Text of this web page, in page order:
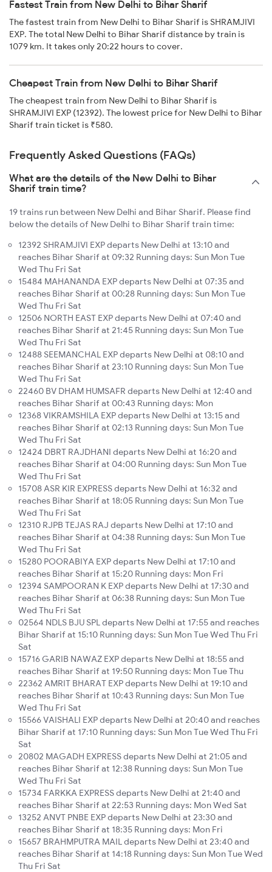
Fastest Train from New Delhi to Bihar Sharif
The fastest train from New Delhi to Bihar Sharif is SHRAMJIVI
EXP. The total New Delhi to Bihar Sharif distance by train is
1079 km. It takes only 20:22 hours to cover.
Cheapest Train from New Delhi to Bihar Sharif
The cheapest train from New Delhi to Bihar Sharif is
SHRAMJIVI EXP (12392). The lowest price for New Delhi to Bihar
Sharif train ticket is ₹580.
Frequently Asked Questions (FAQs)
What are the details of the New Delhi to Bihar
Sharif train time?
19 trains run between New Delhi and Bihar Sharif. Please find
below the details of New Delhi to Bihar Sharif train time:
12392 SHRAMJIVI EXP departs New Delhi at 13:10 and
reaches Bihar Sharif at 09:32 Running days: Sun Mon Tue
Wed Thu Fri Sat
15484 MAHANANDA EXP departs New Delhi at 07:35 and
reaches Bihar Sharif at 00:28 Running days: Sun Mon Tue
Wed Thu Fri Sat
12506 NORTH EAST EXP departs New Delhi at 07:40 and
reaches Bihar Sharif at 21:45 Running days: Sun Mon Tue
Wed Thu Fri Sat
12488 SEEMANCHAL EXP departs New Delhi at 08:10 and
reaches Bihar Sharif at 23:10 Running days: Sun Mon Tue
Wed Thu Fri Sat
22460 BV DHAM HUMSAFR departs New Delhi at 12:40 and
reaches Bihar Sharif at 00:43 Running days: Mon
12368 VIKRAMSHILA EXP departs New Delhi at 13:15 and
reaches Bihar Sharif at 02:13 Running days: Sun Mon Tue
Wed Thu Fri Sat
12424 DBRT RAJDHANI departs New Delhi at 16:20 and
reaches Bihar Sharif at 04:00 Running days: Sun Mon Tue
Wed Thu Fri Sat
15708 ASR KIR EXPRESS departs New Delhi at 16:32 and
reaches Bihar Sharif at 18:05 Running days: Sun Mon Tue
Wed Thu Fri Sat
12310 RJPB TEJAS RAJ departs New Delhi at 17:10 and
reaches Bihar Sharif at 04:38 Running days: Sun Mon Tue
Wed Thu Fri Sat
15280 POORABIYA EXP departs New Delhi at 17:10 and
reaches Bihar Sharif at 15:20 Running days: Mon Fri
12394 SAMPOORAN K EXP departs New Delhi at 17:30 and
reaches Bihar Sharif at 06:38 Running days: Sun Mon Tue
Wed Thu Fri Sat
02564 NDLS BJU SPL departs New Delhi at 17:55 and reaches
Bihar Sharif at 15:10 Running days: Sun Mon Tue Wed Thu Fri
Sat
15716 GARIB NAWAZ EXP departs New Delhi at 18:55 and
reaches Bihar Sharif at 19:50 Running days: Mon Tue Thu
22362 AMRIT BHARAT EXP departs New Delhi at 19:10 and
reaches Bihar Sharif at 10:43 Running days: Sun Mon Tue
Wed Thu Fri Sat
15566 VAISHALI EXP departs New Delhi at 20:40 and reaches
Bihar Sharif at 17:10 Running days: Sun Mon Tue Wed Thu Fri
Sat
20802 MAGADH EXPRESS departs New Delhi at 21:05 and
reaches Bihar Sharif at 12:38 Running days: Sun Mon Tue
Wed Thu Fri Sat
15734 FARKKA EXPRESS departs New Delhi at 21:40 and
reaches Bihar Sharif at 22:53 Running days: Mon Wed Sat
13252 ANVT PNBE EXP departs New Delhi at 23:30 and
reaches Bihar Sharif at 18:35 Running days: Mon Fri
15657 BRAHMPUTRA MAIL departs New Delhi at 23:40 and
reaches Bihar Sharif at 14:18 Running days: Sun Mon Tue Wed
Thu Fri Sat